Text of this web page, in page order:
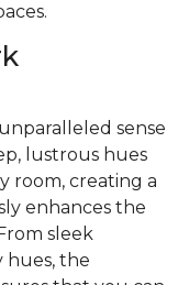
sense
lustrous hues
room, creating a
enhances the
sleek
hues, the